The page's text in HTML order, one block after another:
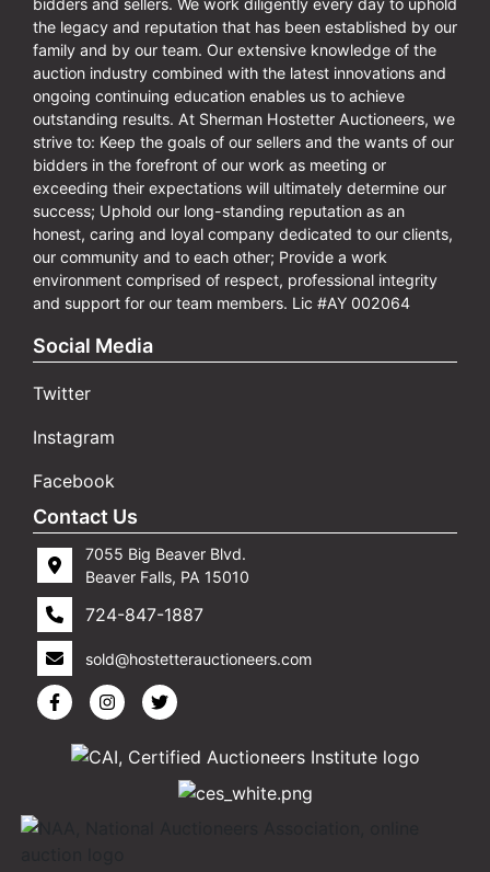
bidders and sellers. We work diligently every day to uphold
the legacy and reputation that has been established by our
family and by our team. Our extensive knowledge of the
auction industry combined with the latest innovations and
ongoing continuing education enables us to achieve
outstanding results. At Sherman Hostetter Auctioneers, we
strive to: Keep the goals of our sellers and the wants of our
bidders in the forefront of our work as meeting or
exceeding their expectations will ultimately determine our
success; Uphold our long-standing reputation as an
honest, caring and loyal company dedicated to our clients,
our community and to each other; Provide a work
environment comprised of respect, professional integrity
and support for our team members. Lic #AY 002064
Social Media
Twitter
Instagram
Facebook
Contact Us
7055 Big Beaver Blvd.
Beaver Falls, PA 15010
724-847-1887
sold@hostetterauctioneers.com